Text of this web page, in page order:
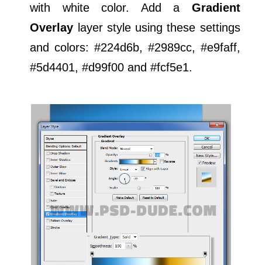
with white color. Add a Gradient
Overlay layer style using these settings
and colors: #224d6b, #2989cc, #e9faff,
#5d4401, #d99f00 and #fcf5e1.